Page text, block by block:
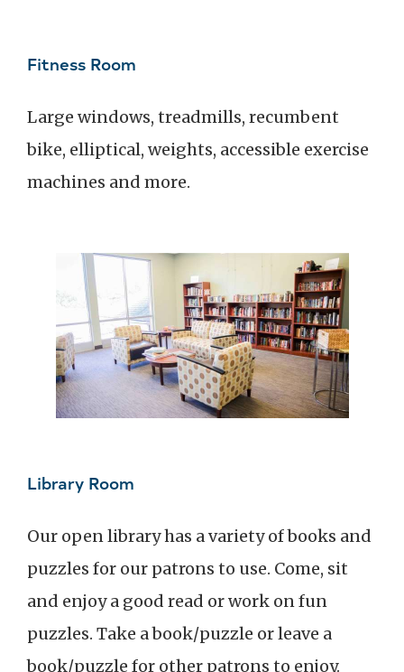
Fitness Room
Large windows, treadmills, recumbent
bike, elliptical, weights, accessible exercise
machines and more.
Library Room
Our open library has a variety of books and
puzzles for our patrons to use. Come, sit
and enjoy a good read or work on fun
puzzles. Take a book/puzzle or leave a
book/puzzle for other patrons to enjoy.